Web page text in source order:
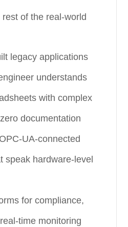
of the real-world
legacy applications
understands
with complex
documentation
UA-connected
speak hardware-level
for compliance,
time monitoring